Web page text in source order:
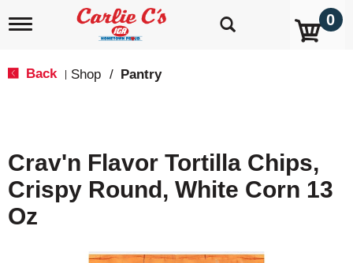
T
i
g
a
i
0
Back Shop / Pantry
Crav'n Flavor Tortilla Chips,
Crispy Round, White Corn 13
Oz